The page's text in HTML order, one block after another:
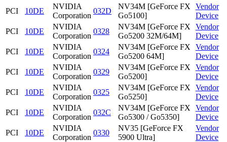
PCI
10DE
NVIDIA
Corporation
032D
NV34M [GeForce FX
Go5100]
Vendor
Device
PCI
10DE
NVIDIA
Corporation
0328
NV34M [GeForce FX
Go5200 32M/64M]
Vendor
Device
PCI
10DE
NVIDIA
Corporation
0324
NV34M [GeForce FX
Go5200 64M]
Vendor
Device
PCI
10DE
NVIDIA
Corporation
0329
NV34M [GeForce FX
Go5200]
Vendor
Device
PCI
10DE
NVIDIA
Corporation
0325
NV34M [GeForce FX
Go5250]
Vendor
Device
PCI
10DE
NVIDIA
Corporation
032C
NV34M [GeForce FX
Go5300 / Go5350]
Vendor
Device
PCI
10DE
NVIDIA
Corporation
0330
NV35 [GeForce FX
5900 Ultra]
Vendor
Device